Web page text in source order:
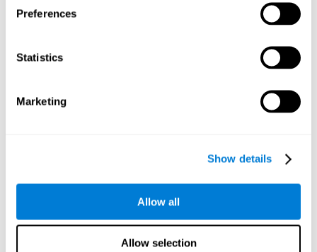
Preferences
Statistics
Marketing
Show details
Allow all
Allow selection
We know that the benefit of exercising regularly is incredible
has benefits for the brain too. Some studies have shown
that exercise can help to improve learning and spatial
Keep Your Brain Stimulated
: Staying mentally active is just
reading books or magazines, taking classes about
something new, playing games, learning a new skill or hobby,
of cognitive stimulation around.